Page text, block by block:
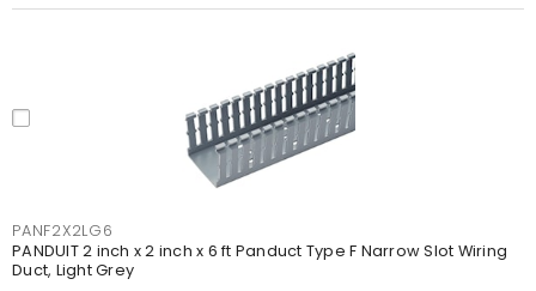
PANF2X2LG6
PANDUIT 2 inch x 2 inch x 6 ft Panduct Type F Narrow Slot Wiring
Duct, Light Grey